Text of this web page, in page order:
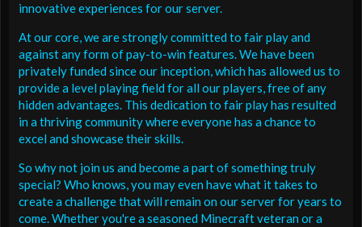
innovative experiences for our server.
At our core, we are strongly committed to fair play and
against any form of pay-to-win features. We have been
privately funded since our inception, which has allowed us to
provide a level playing field for all our players, free of any
hidden advantages. This dedication to fair play has resulted
in a thriving community where everyone has a chance to
excel and showcase their skills.
So why not join us and become a part of something truly
special? Who knows, you may even have what it takes to
create a challenge that will remain on our server for years to
come. Whether you're a seasoned Minecraft veteran or a